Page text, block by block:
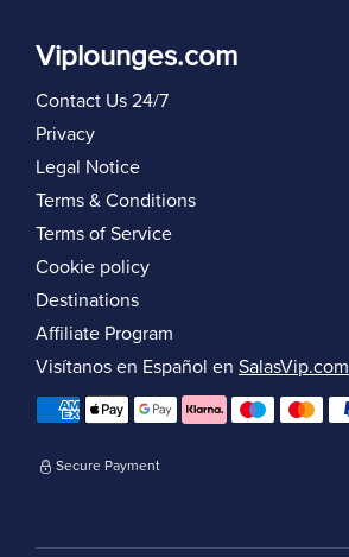
Viplounges.com
Contact Us 24/7
Privacy
Legal Notice
Terms & Conditions
Terms of Service
Cookie policy
Destinations
Affiliate Program
Visítanos en Español en SalasVip.com
Secure Payment